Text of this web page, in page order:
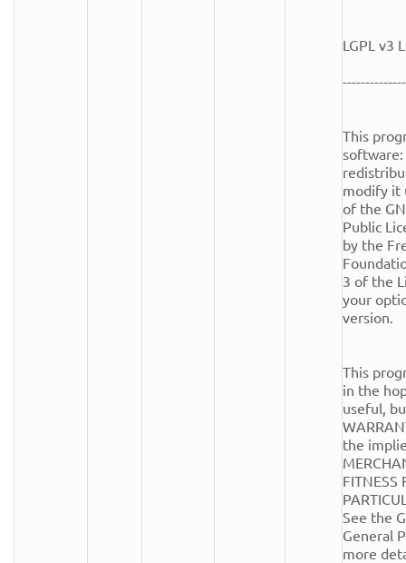
LGPL v3
This
software:
modify it
of the
Public
by the
3 of the
your
version.
This
in the
useful,
the
FITNESS
See the
General
more